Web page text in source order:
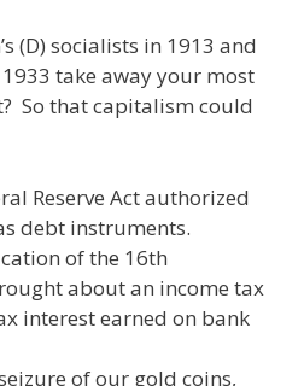
(D) socialists in 1913 and
1933 take away your most
So that capitalism could
Reserve Act authorized
debt instruments.
of the 16th
about an income tax
interest earned on bank
of our gold coins,